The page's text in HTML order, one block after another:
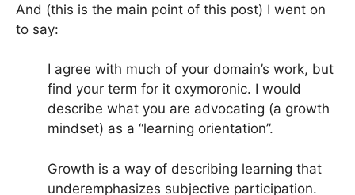
And (this is the main point of this post) I went on
to say:
I agree with much of your domain’s work, but
find your term for it oxymoronic. I would
describe what you are advocating (a growth
mindset) as a “learning orientation”.
Growth is a way of describing learning that
underemphasizes subjective participation.